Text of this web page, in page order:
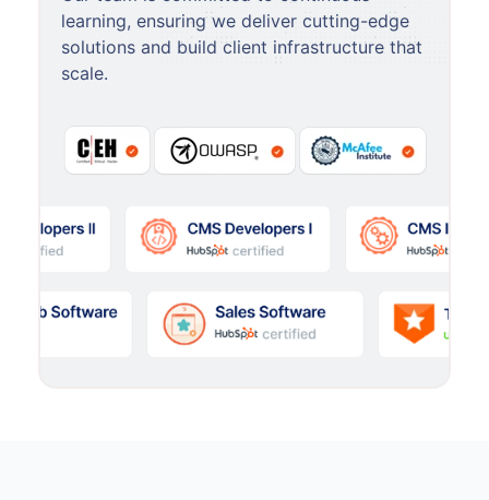
learning, ensuring we deliver cutting-edge
solutions and build client infrastructure that
scale.